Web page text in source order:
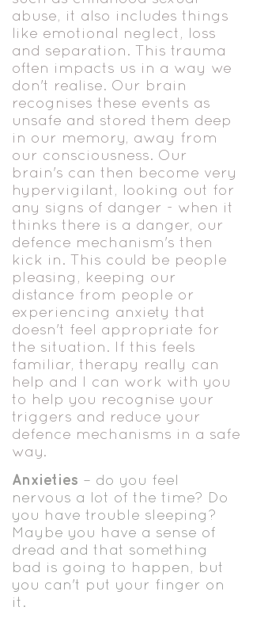
abuse, it also includes things
like emotional neglect, loss
and separation. This trauma
often impacts us in a way we
don't realise. Our brain
recognises these events as
unsafe and stored them deep
in our memory, away from
our consciousness. Our
brain's can then become very
hypervigilant, looking out for
any signs of danger - when it
thinks there is a danger, our
defence mechanism's then
kick in. This could be people
pleasing, keeping our
distance from people or
experiencing anxiety that
doesn't feel appropriate for
the situation. If this feels
familiar, therapy really can
help and I can work with you
to help you recognise your
triggers and reduce your
defence mechanisms in a safe
way.
Anxieties – do you feel
nervous a lot of the time? Do
you have trouble sleeping?
Maybe you have a sense of
dread and that something
bad is going to happen, but
you can't put your finger on
it.